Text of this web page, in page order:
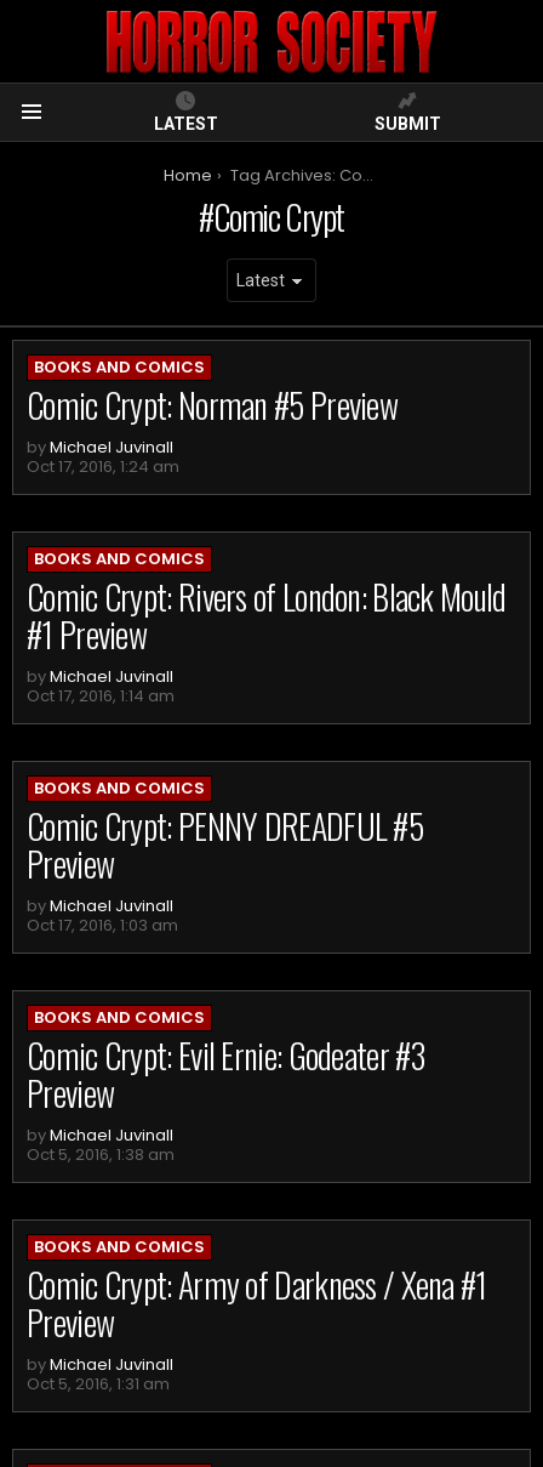
LATEST SUBMIT
Home Tag Archives: Comic Crypt
Comic Crypt
ARCHIVES
BOOKS AND COMICS
Comic Crypt: Norman #5 Preview
byMichael Juvinall
Oct 17, 2016, 1:24 am
BOOKS AND COMICS
Comic Crypt: Rivers of London: Black Mould
#1 Preview
byMichael Juvinall
Oct 17, 2016, 1:14 am
BOOKS AND COMICS
Comic Crypt: PENNY DREADFUL #5
Preview
byMichael Juvinall
Oct 17, 2016, 1:03 am
BOOKS AND COMICS
Comic Crypt: Evil Ernie: Godeater #3
Preview
byMichael Juvinall
Oct 5, 2016, 1:38 am
BOOKS AND COMICS
Comic Crypt: Army of Darkness / Xena #1
Preview
byMichael Juvinall
Oct 5, 2016, 1:31 am